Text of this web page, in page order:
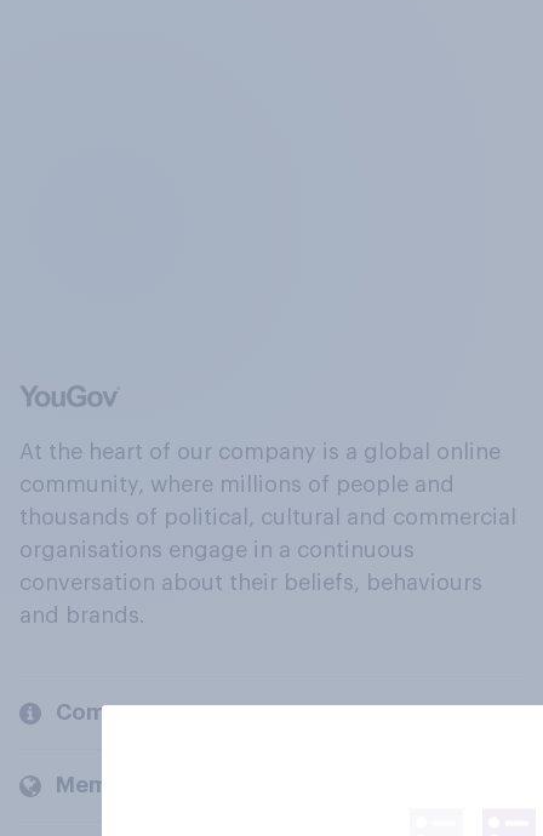
At the heart of our company is a global online
community, where millions of people and
thousands of political, cultural and commercial
organisations engage in a continuous
conversation about their beliefs, behaviours
and brands.
Company
Members and clients